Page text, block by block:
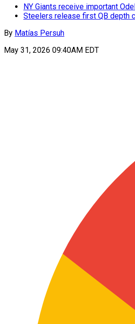
NY Giants receive important
Steelers release first QB depth
By Matías Persuh
May 31, 2026 09:40AM EDT